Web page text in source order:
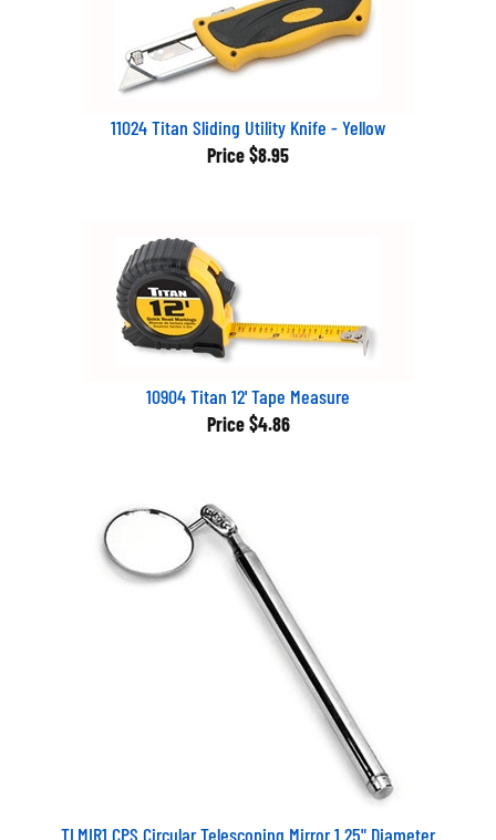
11024 Titan Sliding Utility Knife - Yellow
Price $8.95
10904 Titan 12' Tape Measure
Price $4.86
TLMIR1 CPS Circular Telescoping Mirror 1.25" Diameter